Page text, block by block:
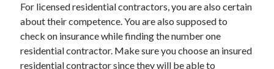
Education
Employment
Financial
Foods & Culinary
Health & Fitness
For licensed residential contractors, you are also certain
about their competence. You are also supposed to
check on insurance while finding the number one
residential contractor. Make sure you choose an insured
residential contractor since they will be able to